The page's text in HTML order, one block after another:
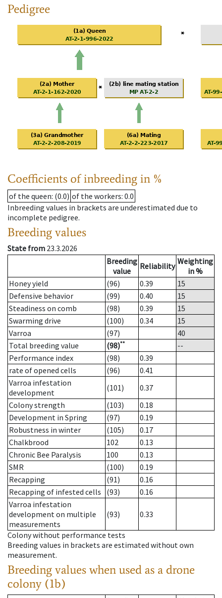
Pedigree
Coefficients of inbreeding in %
of the queen: (0.0) of the workers: 0.0
Inbreeding values in brackets are underestimated due to
incomplete pedigree.
Breeding values
State from 23.3.2026
Breeding
value
Reliability Weighting
in %
Honey yield
(96) 0.39
15
Defensive behavior
(99) 0.40
15
Steadiness on comb
(98) 0.39
15
Swarming drive
(100) 0.34
15
Varroa
(97)
40
Total breeding value
(98)**
--
Performance index
(98)
0.39
rate of opened cells
(96)
0.41
Varroa infestation
development
(101)
0.37
Colony strength
(103)
0.18
Development in Spring
(97)
0.19
Robustness in winter
(105)
0.17
Chalkbrood
102
0.13
Chronic Bee Paralysis
100
0.13
SMR
(100)
0.19
Recapping
(91)
0.16
Recapping of infested cells
(93)
0.16
Varroa infestation
development on multiple
measurements
(93) 0.33
Colony without performance tests
Breeding values in brackets are estimated without own
measurement.
Breeding values when used as a drone
colony (1b)